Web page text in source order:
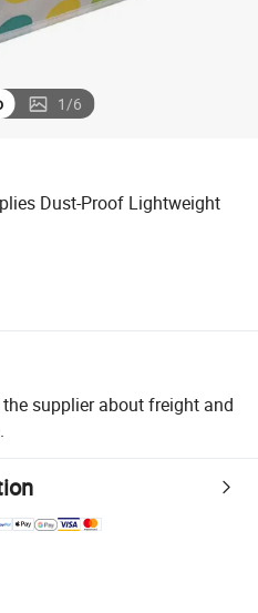
1/6
Dust-Proof Lightweight
supplier about freight and